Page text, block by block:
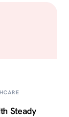
Steady